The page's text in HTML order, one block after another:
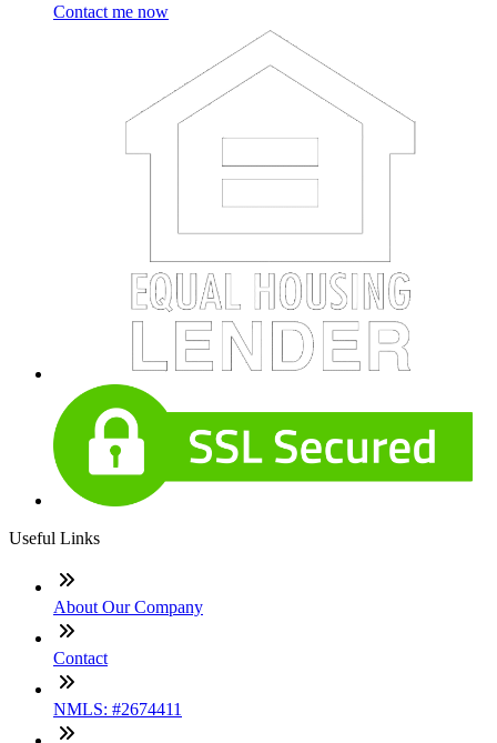
Contact me now
Useful Links
About Our Company
Contact
NMLS: #2674411